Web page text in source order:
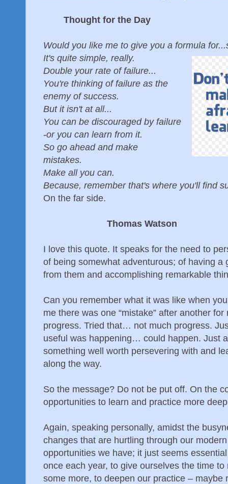
Thought for the Day
Would you like me to give you a formula
It's quite simple, really.
Double your rate of failure...
You're thinking of failure as the
enemy of success.
But it isn't at all...
You can be discouraged by failure
-or you can learn from it.
So go ahead and make
mistakes.
Make all you can.
Because, remember that's where you'll find
On the far side.
Thomas Watson
I love this quote. It speaks for the need to
of being somewhat adventurous; of having a
from them and accomplishing remarkable
Can you remember what it was like when
me there was one “mistake” after another
progress. Tried that… not much progress.
useful was happening… could happen. Just
something well worth persevering with and
along the way.
So the message? Do not be put off. On the
opportunities to learn and practice more
Again, speaking personally, amidst the
changes that are hurtling through our
opportunities we have; it just seems
once each year, to give ourselves the time
some more, to deepen our practice – maybe